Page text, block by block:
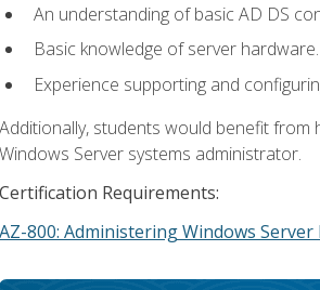
An understanding of basic AD DS
Basic knowledge of server hardware.
Experience supporting and
Additionally, students would benefit from
Windows Server systems administrator.
Certification Requirements:
AZ-800: Administering Windows